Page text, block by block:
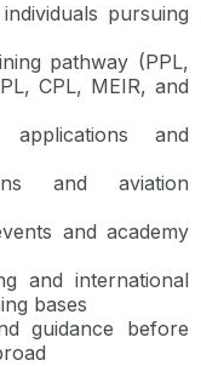
pursuing
pathway (PPL,
CPL, MEIR, and
and
and aviation
and academy
and international
bases
guidance before